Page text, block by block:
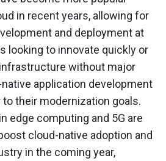
in recent years, allowing for
and deployment at
looking to innovate quickly or
without major
application development
their modernization goals.
edge computing and 5G are
cloud-native adoption and
in the coming year,